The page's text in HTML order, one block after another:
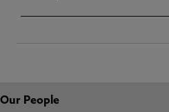
Our People